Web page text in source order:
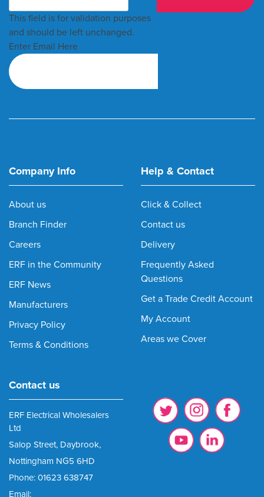
This field is for validation purposes
and should be left unchanged.
Enter Email Here
Company Info
About us
Branch Finder
Careers
ERF in the Community
ERF News
Manufacturers
Privacy Policy
Terms & Conditions
Help & Contact
Click & Collect
Contact us
Delivery
Frequently Asked
Questions
Get a Trade Credit Account
My Account
Areas we Cover
Contact us
ERF Electrical Wholesalers
Ltd
Salop Street, Daybrook,
Nottingham NG5 6HD
Phone: 01623 638747
Email: